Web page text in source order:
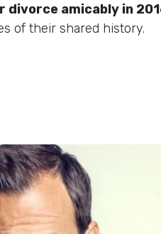
divorce amicably in
of their shared history.